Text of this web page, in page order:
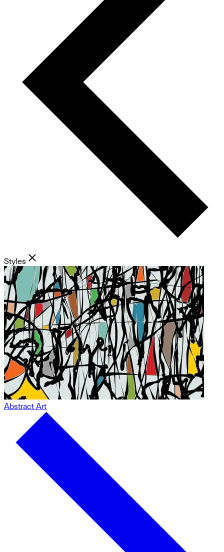
Styles
Abstract Art